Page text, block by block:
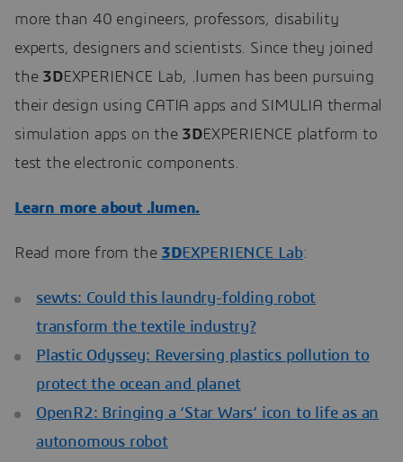
more than 40 engineers, professors, disability
experts, designers and scientists. Since they joined
the 3DEXPERIENCE Lab, .lumen has been pursuing
their design using CATIA apps and SIMULIA thermal
simulation apps on the 3DEXPERIENCE platform to
test the electronic components.
Learn more about .lumen.
Read more from the 3DEXPERIENCE Lab:
sewts: Could this laundry-folding robot
transform the textile industry?
Plastic Odyssey: Reversing plastics pollution to
protect the ocean and planet
OpenR2: Bringing a ‘Star Wars’ icon to life as an
autonomous robot